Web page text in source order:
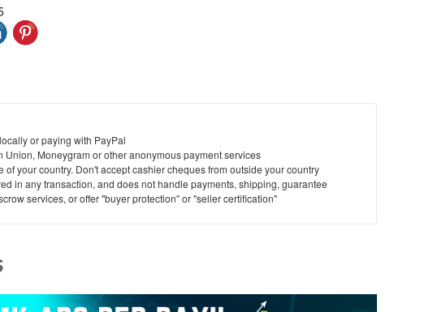
or paying with PayPal
Union, Moneygram or other anonymous payment services
of your country. Don't accept cashier cheques from outside your country
in any transaction, and does not handle payments, shipping, guarantee
services, or offer "buyer protection" or "seller certification"